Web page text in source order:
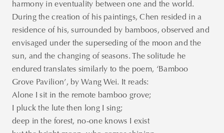
harmony in eventuality between one and the world.
During the creation of his paintings, Chen resided in a
residence of his, surrounded by bamboos, observed and
envisaged under the superseding of the moon and the
sun, and the changing of seasons. The solitude he
endured translates similarly to the poem, ‘Bamboo
Grove Pavilion’, by Wang Wei. It reads:
Alone I sit in the remote bamboo grove;
I pluck the lute then long I sing;
deep in the forest, no-one knows I exist